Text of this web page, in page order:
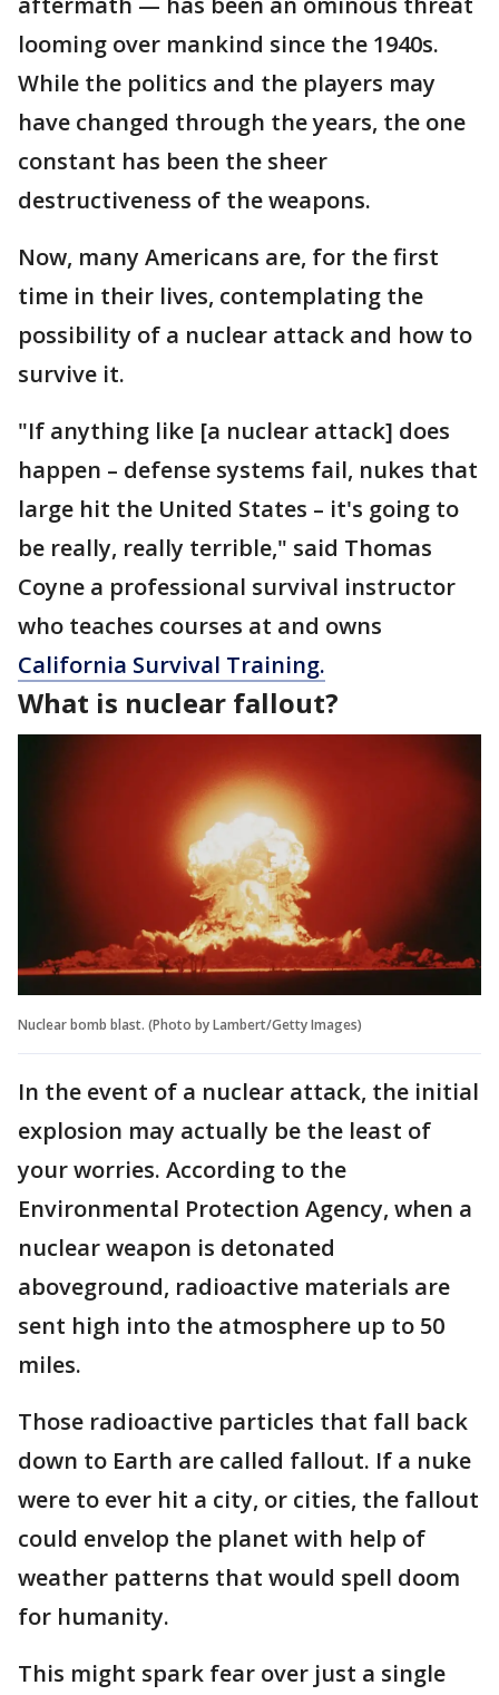
looming over mankind since the 1940s.
While the politics and the players may
have changed through the years, the one
constant has been the sheer
destructiveness of the weapons.
Now, many Americans are, for the first
time in their lives, contemplating the
possibility of a nuclear attack and how to
survive it.
"If anything like [a nuclear attack] does
happen – defense systems fail, nukes that
large hit the United States – it's going to
be really, really terrible," said Thomas
Coyne a professional survival instructor
who teaches courses at and owns
California Survival Training.
What is nuclear fallout?
Nuclear bomb blast. (Photo by Lambert/Getty Images)
In the event of a nuclear attack, the initial
explosion may actually be the least of
your worries. According to the
Environmental Protection Agency, when a
nuclear weapon is detonated
aboveground, radioactive materials are
sent high into the atmosphere up to 50
miles.
Those radioactive particles that fall back
down to Earth are called fallout. If a nuke
were to ever hit a city, or cities, the fallout
could envelop the planet with help of
weather patterns that would spell doom
for humanity.
This might spark fear over just a single